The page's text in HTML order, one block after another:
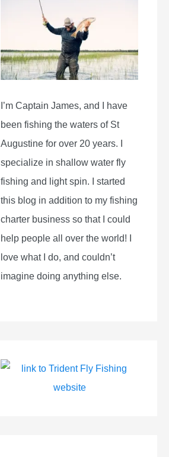
I’m Captain James, and I have
been fishing the waters of St
Augustine for over 20 years. I
specialize in shallow water fly
fishing and light spin. I started
this blog in addition to my fishing
charter business so that I could
help people all over the world! I
love what I do, and couldn’t
imagine doing anything else.